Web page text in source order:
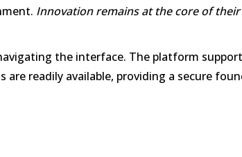
Innovation remains at the core of
the interface. The platform
readily available, providing a secure